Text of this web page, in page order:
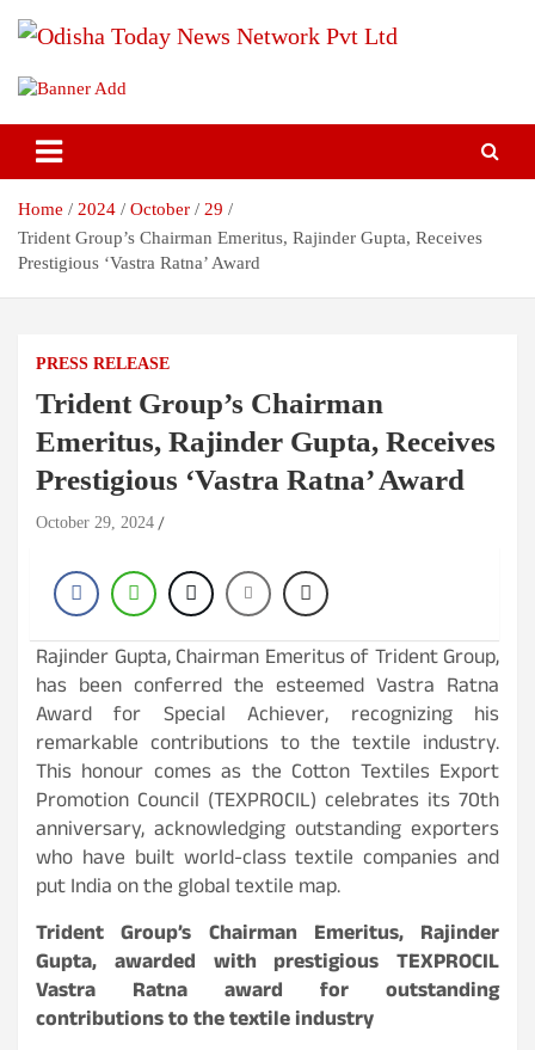
Odisha Today News Network Pvt
Ltd
Breaking News | Odisha News | India News | World News | Odisha
Today
Home 2024 October
29
Trident Group’s Chairman Emeritus, Rajinder Gupta, Receives
Prestigious ‘Vastra Ratna’ Award
PRESS RELEASE
Trident Group’s Chairman
Emeritus, Rajinder Gupta, Receives
Prestigious ‘Vastra Ratna’ Award
October 29, 2024
Rajinder Gupta, Chairman Emeritus of Trident Group,
has been conferred the esteemed Vastra Ratna
Award for Special Achiever, recognizing his
remarkable contributions to the textile industry.
This honour comes as the Cotton Textiles Export
Promotion Council (TEXPROCIL) celebrates its 70th
anniversary, acknowledging outstanding exporters
who have built world-class textile companies and
put India on the global textile map.
Trident Group’s Chairman Emeritus, Rajinder
Gupta, awarded with prestigious TEXPROCIL
Vastra Ratna award for outstanding
contributions to the textile industry